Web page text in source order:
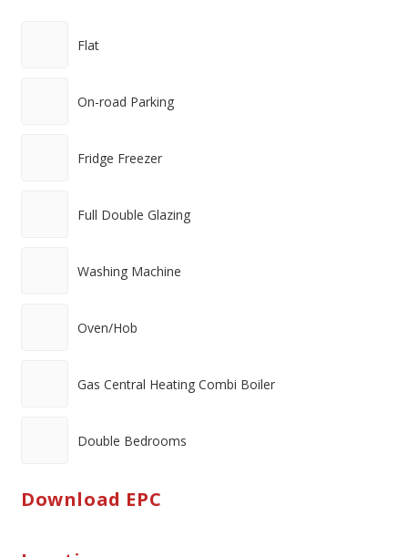
Flat
On-road Parking
Fridge Freezer
Full Double Glazing
Washing Machine
Oven/Hob
Gas Central Heating Combi Boiler
Double Bedrooms
Download EPC